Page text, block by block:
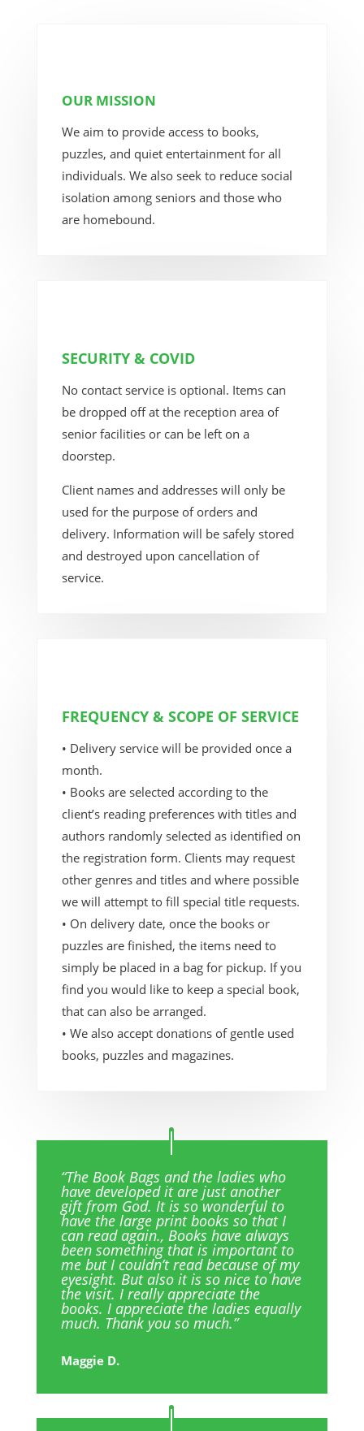
OUR MISSION
We aim to provide access to books,
puzzles, and quiet entertainment for all
individuals. We also seek to reduce social
isolation among seniors and those who
are homebound.
SECURITY & COVID
No contact service is optional. Items can
be dropped off at the reception area of
senior facilities or can be left on a
doorstep.
Client names and addresses will only be
used for the purpose of orders and
delivery. Information will be safely stored
and destroyed upon cancellation of
service.
FREQUENCY & SCOPE OF SERVICE
• Delivery service will be provided once a
month.
• Books are selected according to the
client’s reading preferences with titles and
authors randomly selected as identified on
the registration form. Clients may request
other genres and titles and where possible
we will attempt to fill special title requests.
• On delivery date, once the books or
puzzles are finished, the items need to
simply be placed in a bag for pickup. If you
find you would like to keep a special book,
that can also be arranged.
• We also accept donations of gentle used
books, puzzles and magazines.
“The Book Bags and the ladies who
have developed it are just another
gift from God. It is so wonderful to
have the large print books so that I
can read again., Books have always
been something that is important to
me but I couldn’t read because of my
eyesight. But also it is so nice to have
the visit. I really appreciate the
books. I appreciate the ladies equally
much. Thank you so much.”
Maggie D.